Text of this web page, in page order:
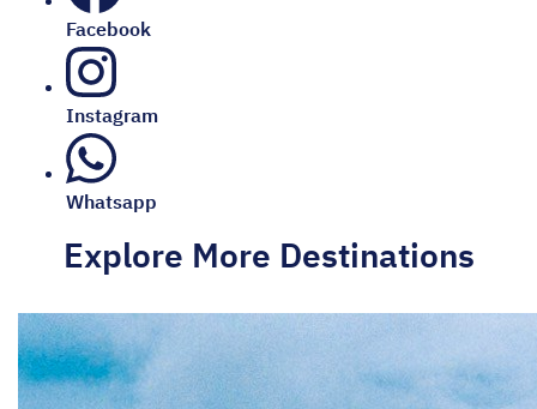
Facebook
Instagram
Whatsapp
Explore More Destinations